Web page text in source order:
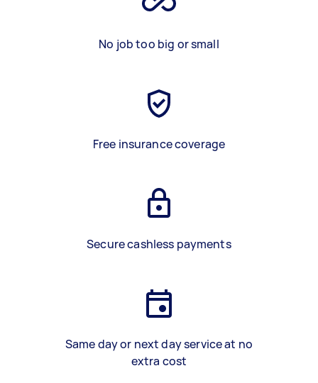
No job too big or small
Free insurance coverage
Secure cashless payments
Same day or next day service at no
extra cost